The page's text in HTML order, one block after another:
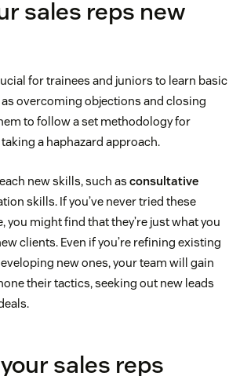
sales reps new
for trainees and juniors to learn basic
overcoming objections and closing
to follow a set methodology for
a haphazard approach.
new skills, such as consultative
skills. If you’ve never tried these
you might find that they’re just what you
clients. Even if you’re refining existing
new ones, your team will gain
their tactics, seeking out new leads
sales reps